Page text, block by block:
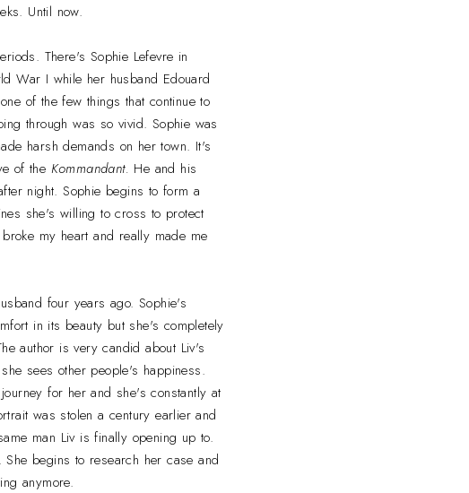
Until now.
There's Sophie Lefevre in
War I while her husband Edouard
of the few things that continue to
through was so vivid. Sophie was
harsh demands on her town. It's
of the Kommandant. He and his
night. Sophie begins to form a
she's willing to cross to protect
my heart and really made me
four years ago. Sophie's
in its beauty but she's completely
author is very candid about Liv's
sees other people's happiness.
for her and she's constantly at
was stolen a century earlier and
man Liv is finally opening up to.
begins to research her case and
anymore.